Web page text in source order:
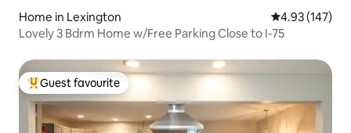
Home in Lexington 4.93 out of 5
4.93 (147)
Lovely 3 Bdrm Home w/Free Parking Close to I-75
Top guest favourite
Guest favourite